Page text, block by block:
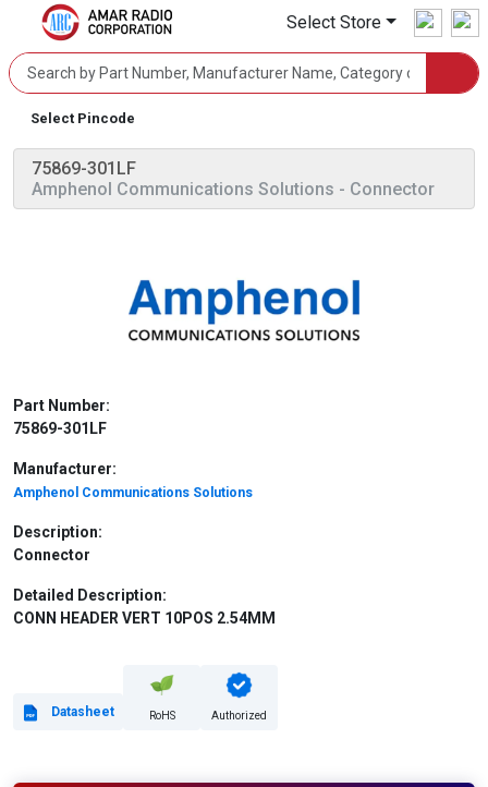
Select Store
Select Pincode
75869-301LF
Amphenol Communications Solutions - Connector
Part Number:
75869-301LF
Manufacturer:
Amphenol Communications Solutions
Description:
Connector
Detailed Description:
CONN HEADER VERT 10POS 2.54MM
Datasheet RoHS Authorized